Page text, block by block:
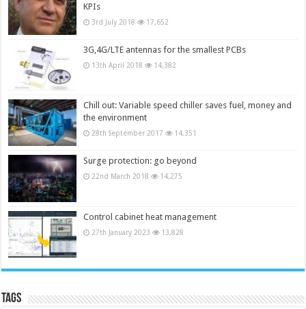
KPIs
3rd July 2018 17,652
3G,4G/LTE antennas for the smallest PCBs
13th April 2018 14,382
Chill out: Variable speed chiller saves fuel, money and
the environment
28th September 2017 14,351
Surge protection: go beyond
22nd March 2018 14,275
Control cabinet heat management
27th January 2023 13,828
Tags